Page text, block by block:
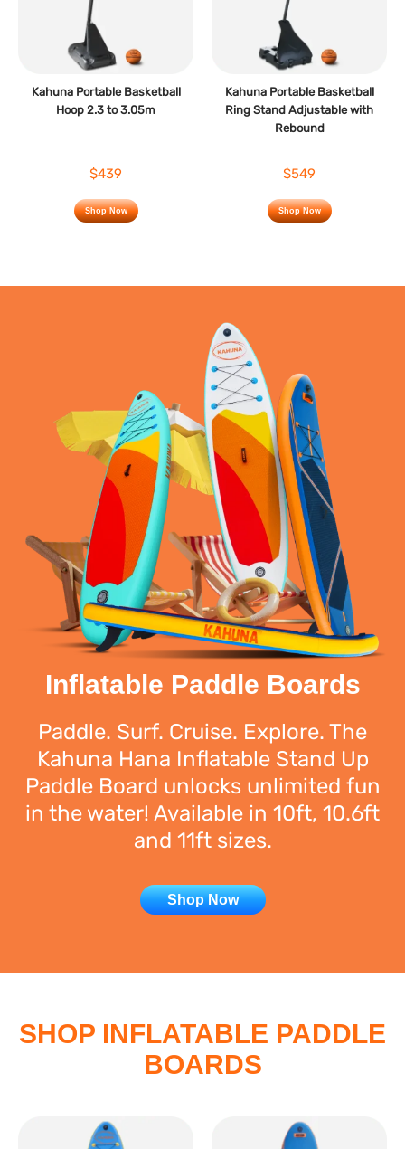
Kahuna Portable Basketball
Hoop 2.3 to 3.05m
$439
Shop Now
Kahuna Portable Basketball
Ring Stand Adjustable with
Rebound
$549
Shop Now
Inflatable Paddle Boards
Paddle. Surf. Cruise. Explore. The
Kahuna Hana Inflatable Stand Up
Paddle Board unlocks unlimited fun
in the water! Available in 10ft, 10.6ft
and 11ft sizes.
Shop Now
SHOP INFLATABLE PADDLE
BOARDS